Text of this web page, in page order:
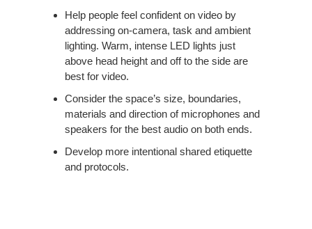
Help people feel confident on video by
addressing on-camera, task and ambient
lighting. Warm, intense LED lights just
above head height and off to the side are
best for video. ​
Consider the space’s size, boundaries,
materials and direction of microphones and
speakers for the best audio on both ends. ​
Develop more intentional shared etiquette
and protocols.